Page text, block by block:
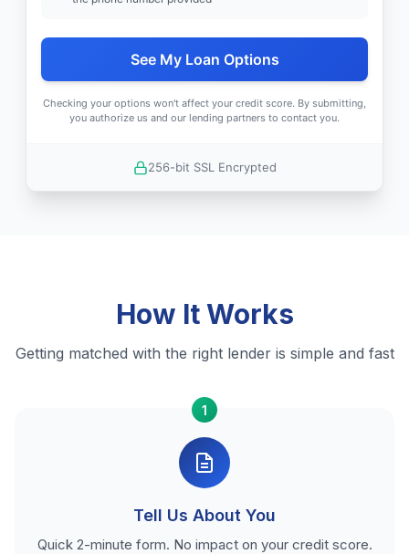
See My Loan Options
Checking your options won't affect your credit score. By submitting,
you authorize us and our lending partners to contact you.
256-bit SSL Encrypted
How It Works
Getting matched with the right lender is simple and fast
1
Tell Us About You
Quick 2-minute form. No impact on your credit score.